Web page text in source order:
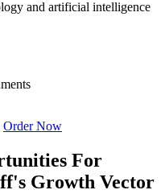
and artificial intelligence
Order Now
For
Growth Vector